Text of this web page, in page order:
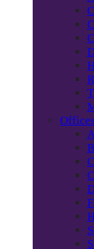
Offices